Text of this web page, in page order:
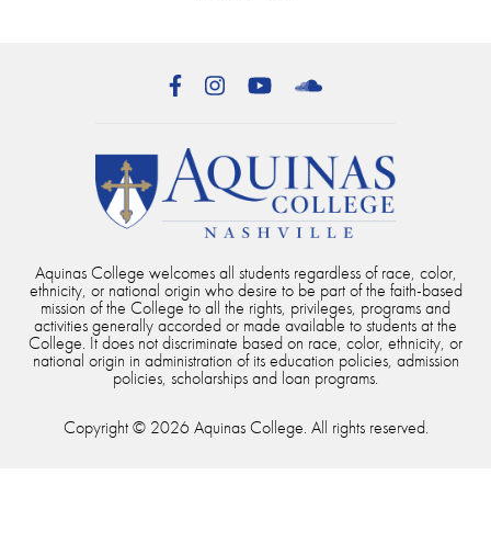
FacebookInstagramYouTube
Aquinas College welcomes all students regardless of race, color,
ethnicity, or national origin who desire to be part of the faith-based
mission of the College to all the rights, privileges, programs and
activities generally accorded or made available to students at the
College. It does not discriminate based on race, color, ethnicity, or
national origin in administration of its education policies, admission
policies, scholarships and loan programs.
Copyright © 2026 Aquinas College. All rights reserved.